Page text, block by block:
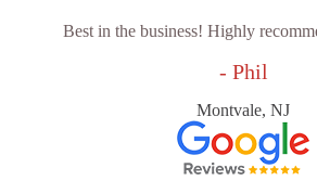
Best in the business! Highly
- Phil
Montvale, NJ